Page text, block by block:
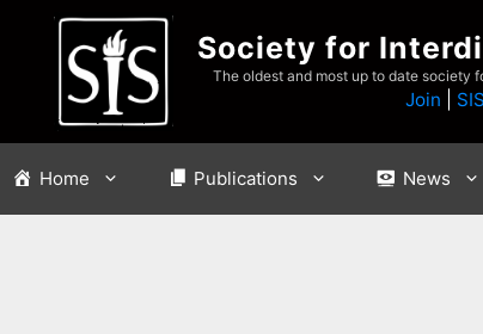
Society for
The oldest and most up to date society
Join
Home Publications News